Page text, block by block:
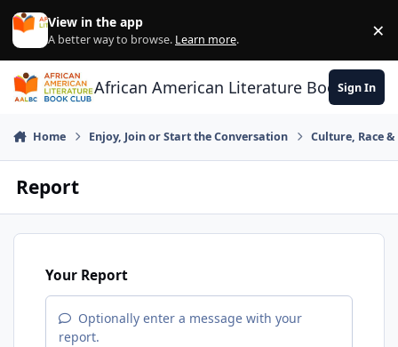
Skip to content
View in the app
A better way to browse. Learn more. ×
African American Literature Book Club
Sign In
Home Enjoy, Join or Start the Conversation Culture, Race
Report
Your Report
Optionally enter a message with your
report.